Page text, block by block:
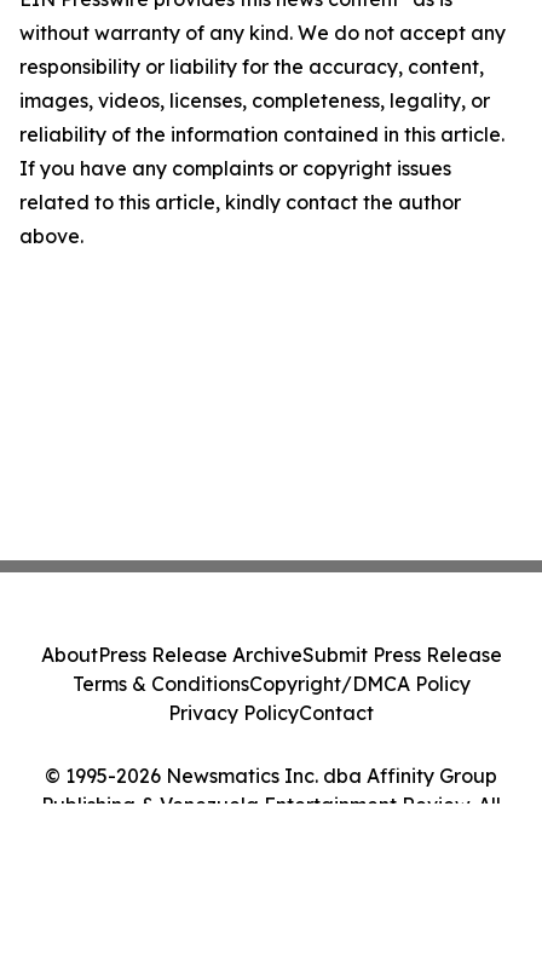
without warranty of any kind. We do not accept any
responsibility or liability for the accuracy, content,
images, videos, licenses, completeness, legality, or
reliability of the information contained in this article.
If you have any complaints or copyright issues
related to this article, kindly contact the author
above.
© 1995-2026 Newsmatics Inc. dba Affinity Group
Publishing & Venezuela Entertainment Review. All
AboutPress Release ArchiveSubmit Press Release
Terms & ConditionsCopyright/DMCA Policy
Privacy PolicyContact